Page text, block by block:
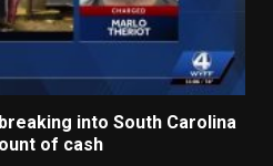
into South Carolina
of cash